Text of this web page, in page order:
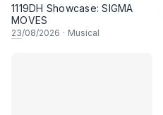
1119DH Showcase: SIGMA
MOVES
23/08/2026 · Musical